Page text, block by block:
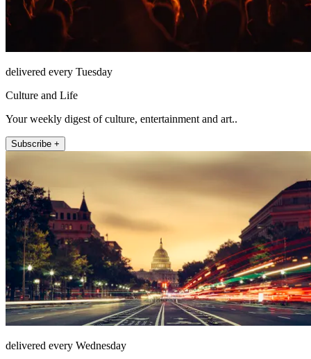
delivered every Tuesday
Culture and Life
Your weekly digest of culture, entertainment and art..
Subscribe +
delivered every Wednesday